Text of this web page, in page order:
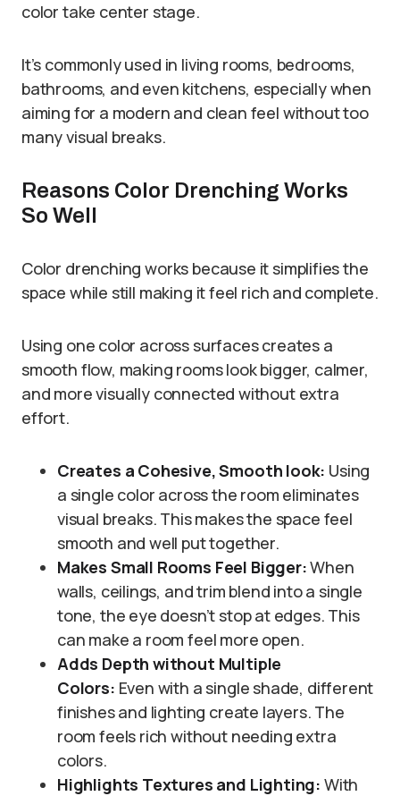
color take center stage.
It’s commonly used in living rooms, bedrooms,
bathrooms, and even kitchens, especially when
aiming for a modern and clean feel without too
many visual breaks.
Reasons Color Drenching Works
So Well
Color drenching works because it simplifies the
space while still making it feel rich and complete.
Using one color across surfaces creates a
smooth flow, making rooms look bigger, calmer,
and more visually connected without extra
effort.
Creates a Cohesive, Smooth look: Using
a single color across the room eliminates
visual breaks. This makes the space feel
smooth and well put together.
Makes Small Rooms Feel Bigger:When
walls, ceilings, and trim blend into a single
tone, the eye doesn’t stop at edges. This
can make a room feel more open.
Adds Depth without Multiple
Colors: Even with a single shade, different
finishes and lighting create layers. The
room feels rich without needing extra
colors.
Highlights Textures and Lighting: With